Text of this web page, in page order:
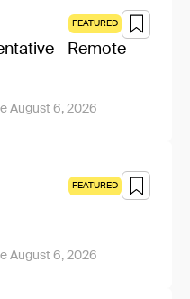
FEATURED
- Remote
August 6, 2026
FEATURED
August 6, 2026